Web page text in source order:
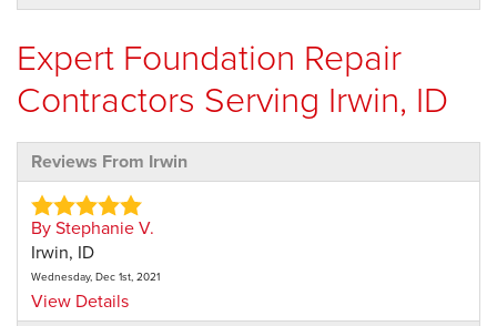
Expert Foundation Repair
Contractors Serving Irwin, ID
Reviews From Irwin
By Stephanie V.
Irwin, ID
Wednesday, Dec 1st, 2021
View Details